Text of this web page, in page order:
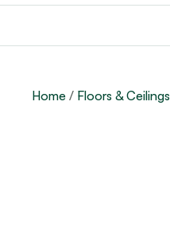
Home / Floors & Ceilings